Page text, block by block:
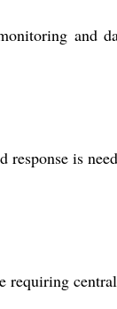
and
is